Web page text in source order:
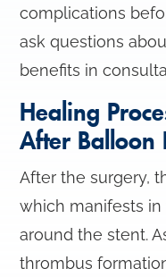
complications
ask questions
benefits in
Healing
After Balloon
After the surgery,
which manifests
around the stent.
thrombus